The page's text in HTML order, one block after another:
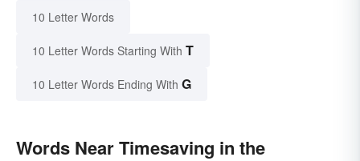
10 Letter Words
10 Letter Words Starting With T
10 Letter Words Ending With G
Words Near Timesaving in the